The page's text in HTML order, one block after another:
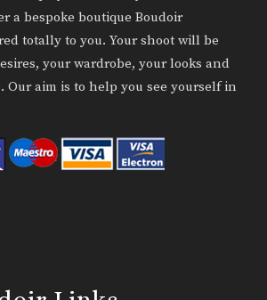
a bespoke boutique Boudoir
totally to you. Your shoot will be
your wardrobe, your looks and
Our aim is to help you see yourself in